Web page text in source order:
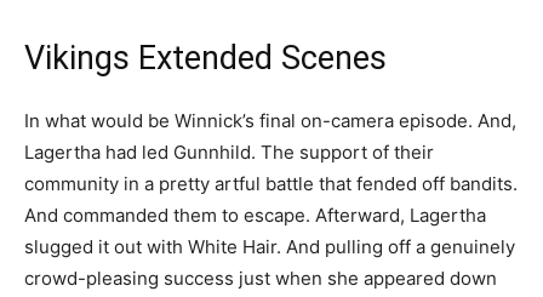
Vikings Extended Scenes
In what would be Winnick’s final on-camera episode. And,
Lagertha had led Gunnhild. The support of their
community in a pretty artful battle that fended off bandits.
And commanded them to escape. Afterward, Lagertha
slugged it out with White Hair. And pulling off a genuinely
crowd-pleasing success just when she appeared down